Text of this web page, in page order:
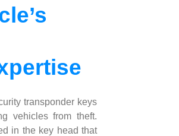
transponder keys
vehicles from theft.
in the key head that